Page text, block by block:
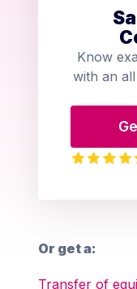
Know
with an
Or get a:
Transfer of